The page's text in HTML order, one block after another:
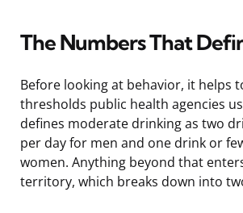
The Numbers That
Before looking at behavior, it helps
thresholds public health agencies
defines moderate drinking as two
per day for men and one drink or
women. Anything beyond that
territory, which breaks down into